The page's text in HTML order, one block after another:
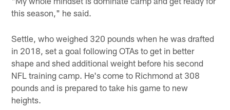
this season," he said.
Settle, who weighed 320 pounds when he was drafted
in 2018, set a goal following OTAs to get in better
shape and shed additional weight before his second
NFL training camp. He's come to Richmond at 308
pounds and is prepared to take his game to new
heights.